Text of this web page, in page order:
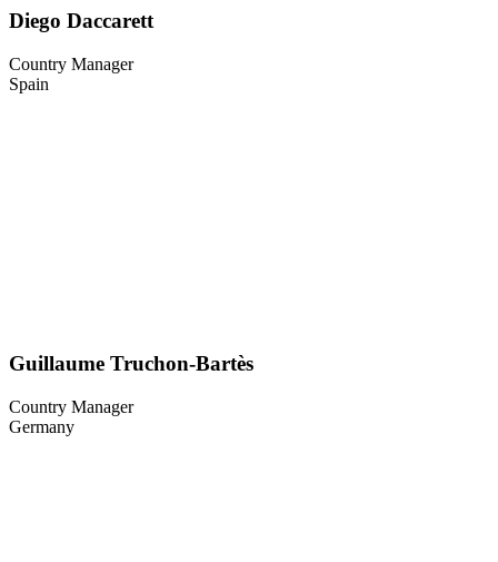
Diego Daccarett
Country Manager
Spain
Guillaume Truchon-Bartès
Country Manager
Germany